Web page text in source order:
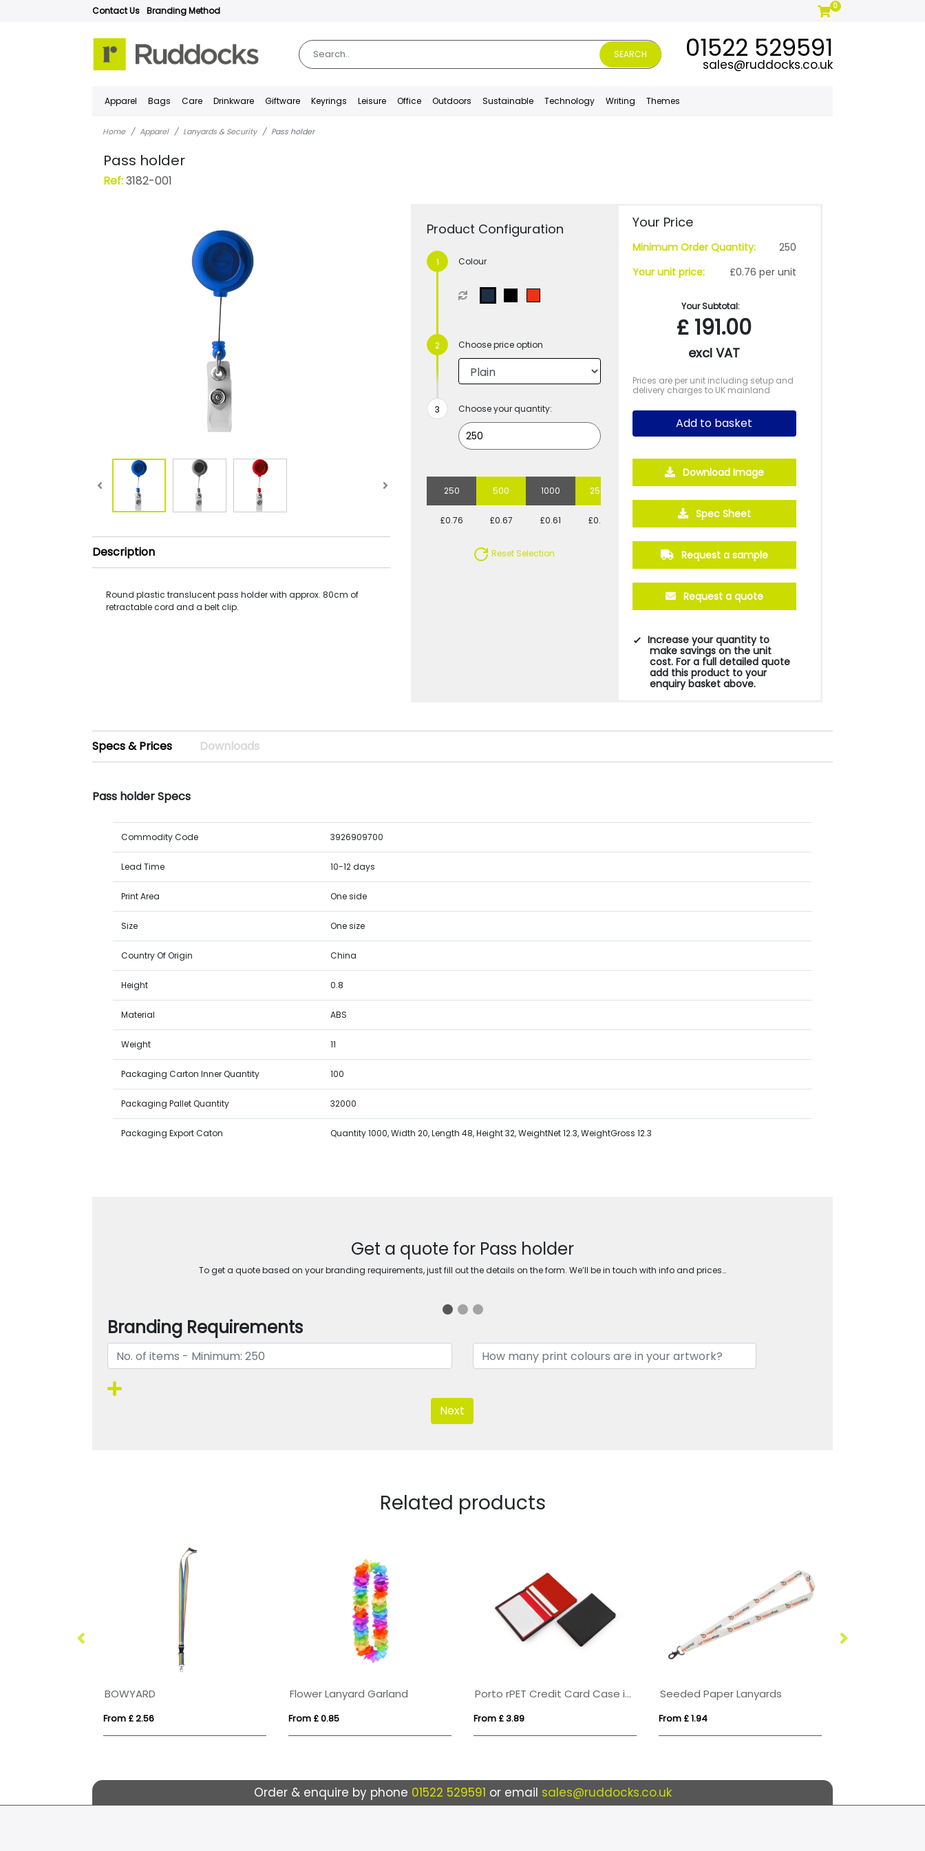
Contact Us Branding Method 0
SEARCH 01522 529591
sales@ruddocks.co.uk
Apparel Bags Care Drinkware Giftware Keyrings Leisure Office Outdoors Sustainable Technology Writing Themes
Home Apparel Lanyards & Security Pass holder
Pass holder
Ref:3182-001
Description
Round plastic translucent pass holder with approx. 80cm of
retractable cord and a belt clip.
Product Configuration
Colour
Choose price option
Choose your quantity:
250 500 1000 2500
£0.76 £0.67 £0.61 £0.60 £0.55 £0.52
Reset Selection
Your Price
Minimum Order Quantity:
250
Your unit price:
£0.76 per unit
Your Subtotal:
£ 191.00
excl VAT
Prices are per unit including setup and
delivery charges to UK mainland
Add to basket
Download Image
Spec Sheet
Request a sample
Request a quote
Increase your quantity to
make savings on the unit
cost. For a full detailed quote
add this product to your
enquiry basket above.
Specs & Prices Downloads
Pass holder Specs
Commodity Code 3926909700
Lead Time 10-12 days
Print Area One side
Size One size
Country Of Origin China
Height 0.8
Material ABS
Weight 11
Packaging Carton Inner Quantity 100
Packaging Pallet Quantity 32000
Packaging Export Caton Quantity 1000, Width 20, Length 48, Height 32, WeightNet 12.3, WeightGross 12.3
Get a quote for Pass holder
To get a quote based on your branding requirements, just fill out the details on the form. We’ll be in touch with info and prices…
Branding Requirements
Next
Related products
BOWYARD
From £ 2.56
Flower Lanyard Garland
From £ 0.85
Porto rPET Credit Card Case in 10 Colours
From £ 3.89
Seeded Paper Lanyards
From £ 1.94
Order & enquire by phone 01522 529591 or email sales@ruddocks.co.uk